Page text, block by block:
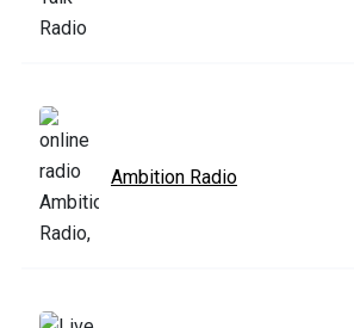
Ambition Radio